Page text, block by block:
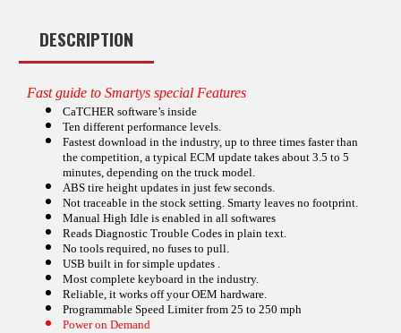
DESCRIPTION
Fast guide to Smartys special Features
CaTCHER software’s inside
Ten different performance levels.
Fastest download in the industry, up to three times faster than
the competition, a typical ECM update takes about 3.5 to 5
minutes, depending on the truck model.
ABS tire height updates in just fewseconds.
Not traceable in the stock setting. Smarty leaves no footprint.
Manual High Idle is enabled in all softwares
Reads Diagnostic Trouble Codes in plain text.
No tools required, no fuses to pull.
USB built in for simple updates .
Most complete keyboard in the industry.
Reliable, it works off your OEM hardware.
Programmable Speed Limiter from 25 to 250 mph
Power on Demand